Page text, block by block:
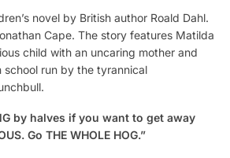
novel by British author Roald Dahl.
Cape. The story features Matilda
child with an uncaring mother and
school run by the tyrannical
by halves if you want to get away
Go THE WHOLE HOG.”